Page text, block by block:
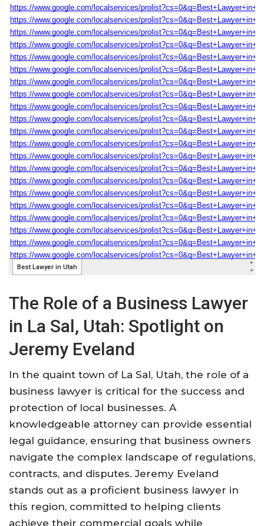
The Role of a Business Lawyer
in La Sal, Utah: Spotlight on
Jeremy Eveland
In the quaint town of La Sal, Utah, the role of a
business lawyer is critical for the success and
protection of local businesses. A
knowledgeable attorney can provide essential
legal guidance, ensuring that business owners
navigate the complex landscape of regulations,
contracts, and disputes. Jeremy Eveland
stands out as a proficient business lawyer in
this region, committed to helping clients
achieve their commercial goals while